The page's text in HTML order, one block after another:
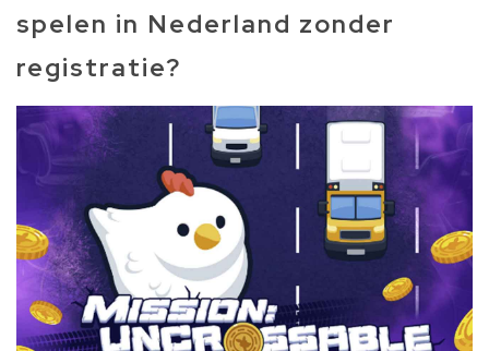
spelen in Nederland zonder
registratie?